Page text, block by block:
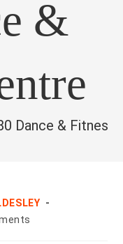
&
Dance & Fitness